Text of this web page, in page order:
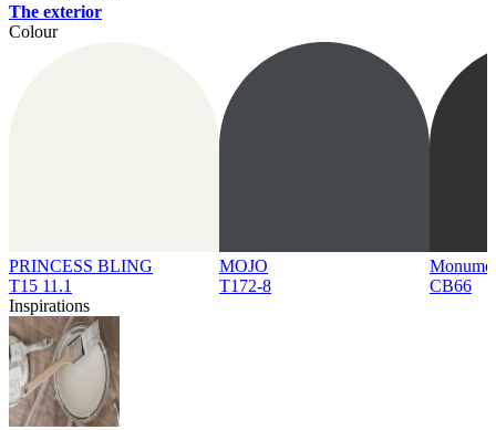
The exterior
Colour
PRINCESS BLING
T15 11.1
MOJO
T172-8
CB66
Inspirations